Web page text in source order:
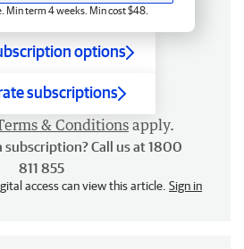
Min term 4 weeks. Min cost $48.
options
subscriptions
& Conditions apply.
subscription? Call us at 1800
811 855
access can view this article. Sign in